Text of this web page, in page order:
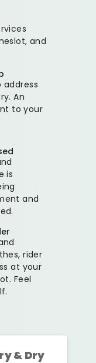
and
address
An
to your
is
and
rider
at your
Feel
& Dry